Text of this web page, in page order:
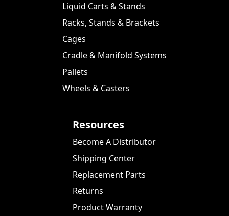
Liquid Carts & Stands
Racks, Stands & Brackets
Cages
Cradle & Manifold Systems
Pallets
Wheels & Casters
Resources
Become A Distributor
Shipping Center
Replacement Parts
Returns
Product Warranty